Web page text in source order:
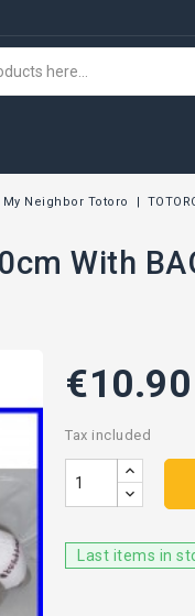
My Neighbor Totoro
With
€10.90
Tax included
Last items in